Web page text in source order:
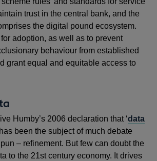
trust in the central bank, and the
the digital pound ecosystem.
adoption, as well as to prevent
behaviour from established
grant equal and equitable access to
Humby’s 2006 declaration that ‘data
has been the subject of much debate
– refinement. But few can doubt the
to the 21st century economy. It drives